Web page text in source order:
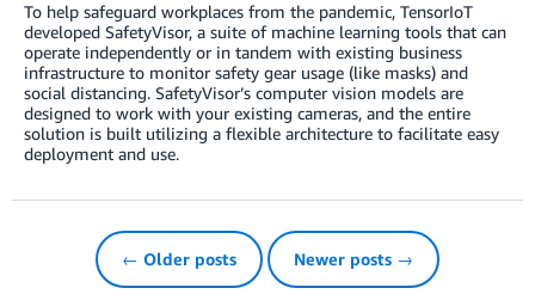
To help safeguard workplaces from the pandemic, TensorIoT
developed SafetyVisor, a suite of machine learning tools that can
operate independently or in tandem with existing business
infrastructure to monitor safety gear usage (like masks) and
social distancing. SafetyVisor’s computer vision models are
designed to work with your existing cameras, and the entire
solution is built utilizing a flexible architecture to facilitate easy
deployment and use.
← Older posts Newer posts →